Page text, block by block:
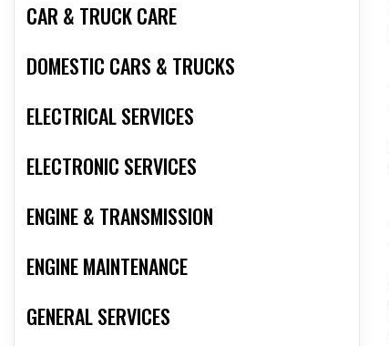
CAR & TRUCK CARE
DOMESTIC CARS & TRUCKS
ELECTRICAL SERVICES
ELECTRONIC SERVICES
ENGINE & TRANSMISSION
ENGINE MAINTENANCE
GENERAL SERVICES